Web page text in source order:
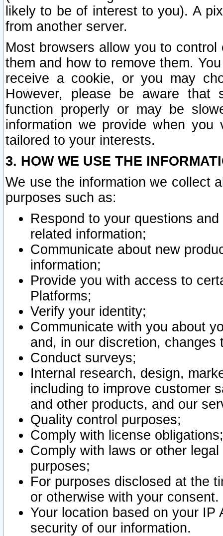
likely to be of interest to you). A
from another server.
Most browsers allow you to
them and how to remove them.
receive a cookie, or you may
However, please be aware that
function properly or may be
information we provide when
tailored to your interests.
3. HOW WE USE THE
We use the information we collect
purposes such as:
Respond to your questions
related information;
Communicate about new
information;
Provide you with access to
Platforms;
Verify your identity;
Communicate with you about
and, in our discretion,
Conduct surveys;
Internal research, design,
including to improve customer
and other products, and our
Quality control purposes;
Comply with license obligations;
Comply with laws or other
purposes;
For purposes disclosed at the
or otherwise with your consent.
Your location based on your
security of our information.